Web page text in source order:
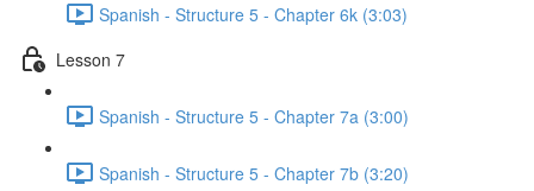
Spanish - Structure 5 - Chapter 6k (3:03)
Lesson 7
Spanish - Structure 5 - Chapter 7a (3:00)
Spanish - Structure 5 - Chapter 7b (3:20)